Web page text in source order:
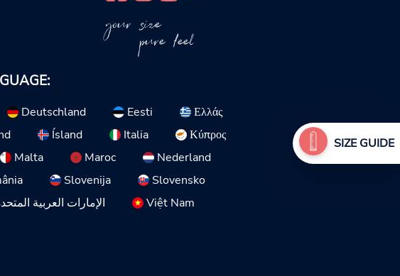
your size
pure feel
Deutschland Eesti
Ελλάς
Ísland Italia
Κύπρος
Malta Maroc
Nederland
Slovenija
Slovensko
الإمارات العربية
Việt Nam
SIZE GUIDE